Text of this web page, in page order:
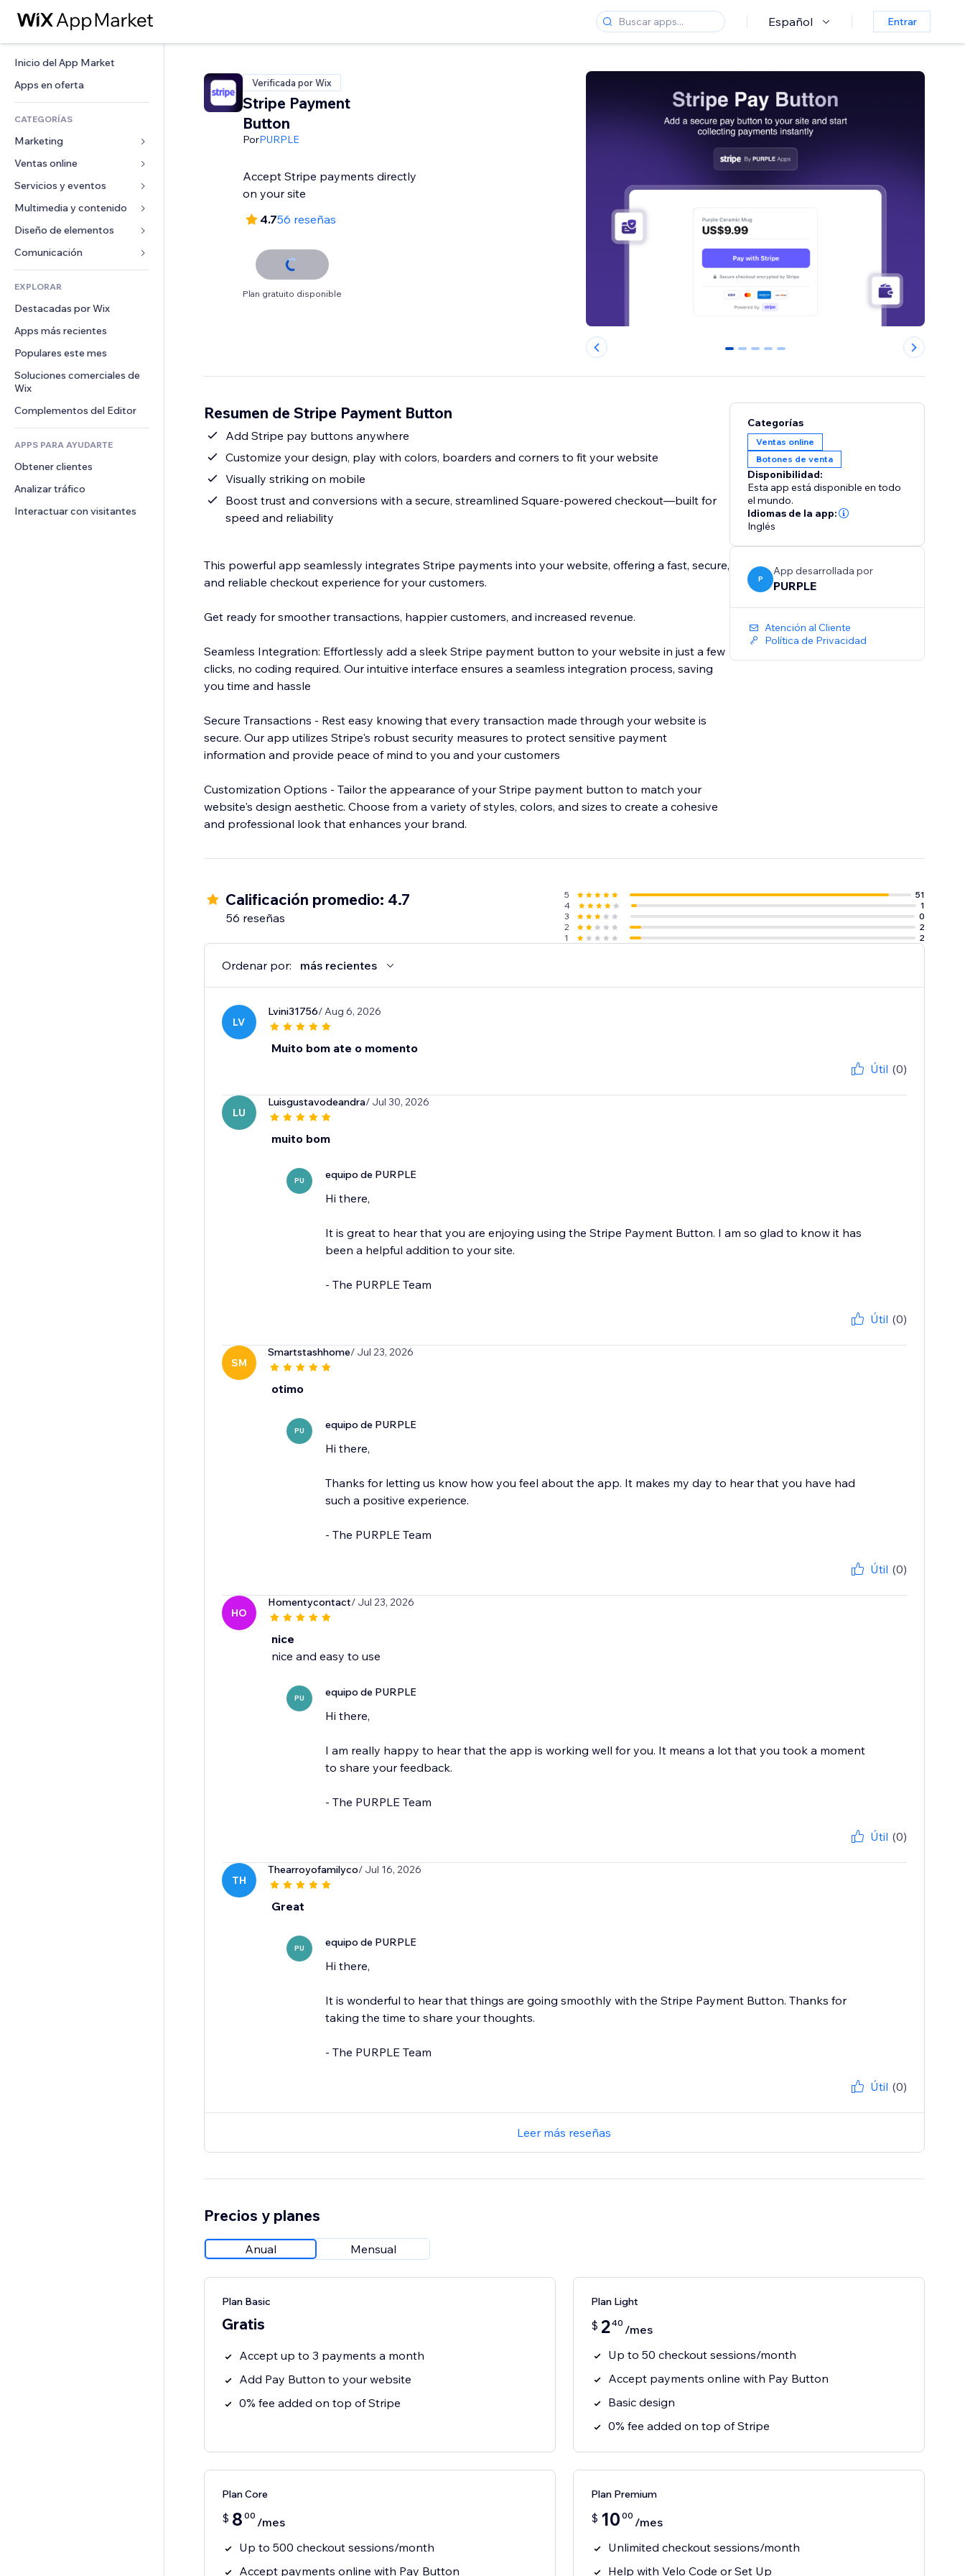
Español Entrar
Inicio del App Market
Apps en oferta
CATEGORÍAS
Marketing
Anuncios
Móvil
Analíticas
Anuncios del sitio
Email
Ventas online
Apps para tiendas
Envíos y entregas
Botones de venta
Contabilidad
Cupones y fidelización
Almacenamiento de mercancía
Crowdfunding
Alimentos y bebidas
Servicios y eventos
Hoteles
Eventos
Restaurantes
Inmobiliarias
Reservas
Multimedia y contenido
Galerías
Música
Pódcast
Fotografía
Video
PDF
Compartir archivos
Noticias
Servicios de contenido
Efectos de texto
Diseño de elementos
Mapas y navegación
Privacidad y seguridad
Reloj
Plantillas para páginas
Efectos de imágenes
Botones y menús
Banners e insignias
Calculadoras
Buscar
Formularios
Encuestas
Chat
Comentarios
Teléfono
Comunidad
Reseñas y testimonios
EXPLORAR
Destacadas por Wix
Apps más recientes
Populares este mes
Soluciones comerciales de
Wix
Complementos del Editor
APPS PARA AYUDARTE
Obtener clientes
Analizar tráfico
Interactuar con visitantes
Verificada por Wix
Stripe Payment
Button
PorPURPLE
Accept Stripe payments directly
on your site
4.756 reseñas
Plan gratuito disponible
0 1 2 3 4
Resumen de Stripe Payment Button
Add Stripe pay buttons anywhere
Customize your design, play with colors, boarders and corners to fit your website
Visually striking on mobile
Boost trust and conversions with a secure, streamlined Square-powered checkout—built for
speed and reliability
This powerful app seamlessly integrates Stripe payments into your website, offering a fast, secure,
and reliable checkout experience for your customers.
Get ready for smoother transactions, happier customers, and increased revenue.
Seamless Integration: Effortlessly add a sleek Stripe payment button to your website in just a few
clicks, no coding required. Our intuitive interface ensures a seamless integration process, saving
you time and hassle
Secure Transactions - Rest easy knowing that every transaction made through your website is
secure. Our app utilizes Stripe's robust security measures to protect sensitive payment
information and provide peace of mind to you and your customers
Customization Options - Tailor the appearance of your Stripe payment button to match your
website's design aesthetic. Choose from a variety of styles, colors, and sizes to create a cohesive
and professional look that enhances your brand.
Categorías
Ventas online
Botones de venta
Disponibilidad:
Esta app está disponible en todo
el mundo.
Idiomas de la app:
Inglés
P
App desarrollada por
PURPLE
Atención al Cliente
Política de Privacidad
Calificación promedio: 4.7
56 reseñas
5
51
4
1
3
0
2
2
1
2
Ordenar por: más recientes
LV
Lvini31756/ Aug 6, 2026
Muito bom ate o momento
Útil (0)
LU
Luisgustavodeandra/ Jul 30, 2026
muito bom
PU equipo de PURPLE
Hi there,
It is great to hear that you are enjoying using the Stripe Payment Button. I am so glad to know it has
been a helpful addition to your site.
- The PURPLE Team
Útil (0)
SM
Smartstashhome/ Jul 23, 2026
otimo
PU equipo de PURPLE
Hi there,
Thanks for letting us know how you feel about the app. It makes my day to hear that you have had
such a positive experience.
- The PURPLE Team
Útil (0)
HO
Homentycontact/ Jul 23, 2026
nice
nice and easy to use
PU equipo de PURPLE
Hi there,
I am really happy to hear that the app is working well for you. It means a lot that you took a moment
to share your feedback.
- The PURPLE Team
Útil (0)
TH
Thearroyofamilyco/ Jul 16, 2026
Great
PU equipo de PURPLE
Hi there,
It is wonderful to hear that things are going smoothly with the Stripe Payment Button. Thanks for
taking the time to share your thoughts.
- The PURPLE Team
Útil (0)
Leer más reseñas
Precios y planes
Anual Mensual
Plan Basic
Gratis
Accept up to 3 payments a month
Add Pay Button to your website
0% fee added on top of Stripe
Plan Light
$ 240 /mes
Up to 50 checkout sessions/month
Accept payments online with Pay Button
Basic design
0% fee added on top of Stripe
Plan Core
$ 8 00 /mes
Up to 500 checkout sessions/month
Accept payments online with Pay Button
Plan Premium
$ 10 00 /mes
Unlimited checkout sessions/month
Help with Velo Code or Set Up